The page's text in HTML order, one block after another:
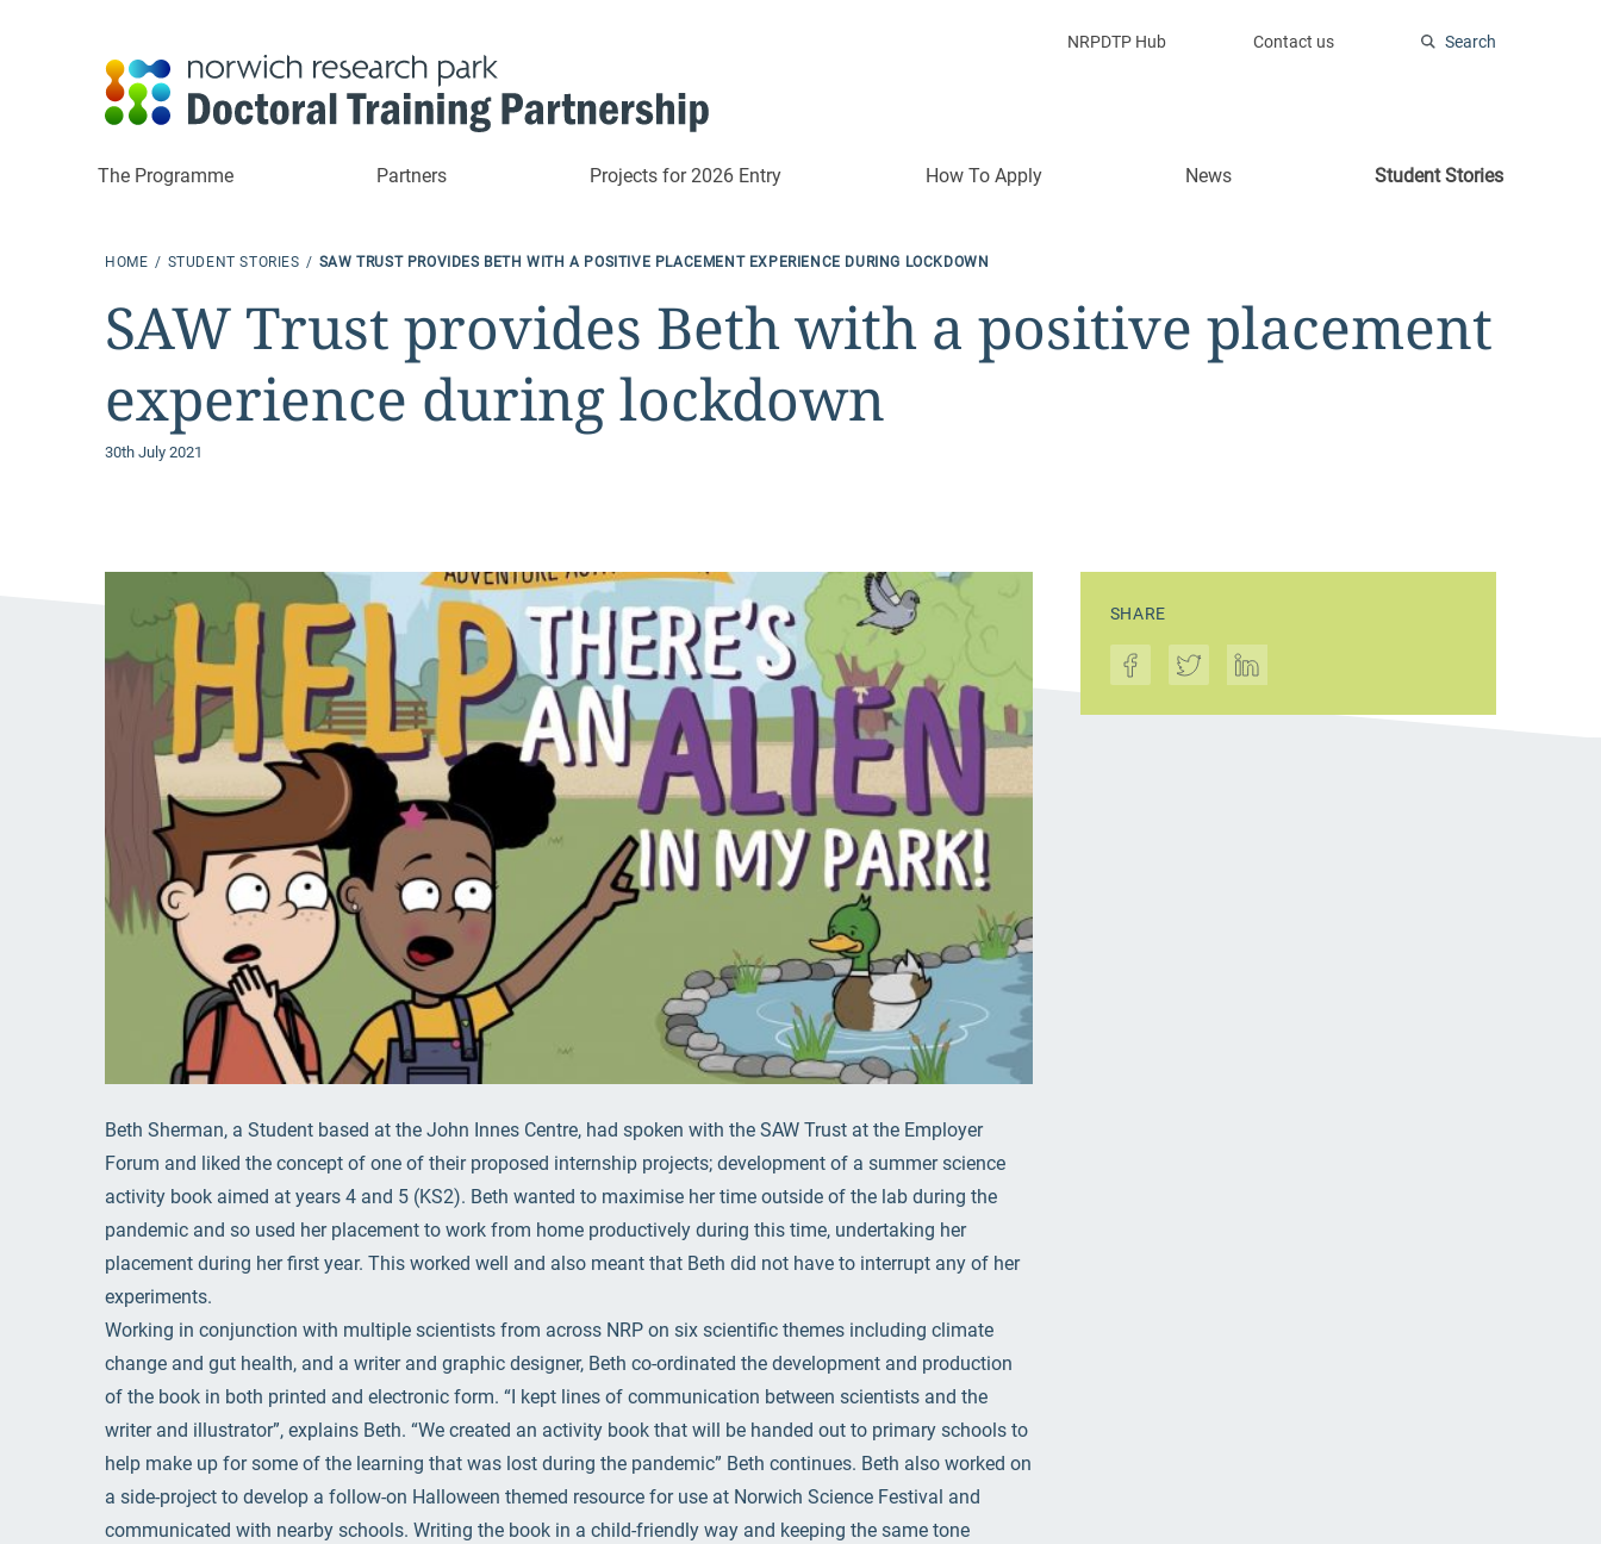
NRPDTP Hub Contact us Search
The Programme Partners Projects for 2026 Entry How To Apply News Student Stories
HOME STUDENT STORIES SAW TRUST PROVIDES BETH WITH A POSITIVE PLACEMENT EXPERIENCE DURING LOCKDOWN
SAW Trust provides Beth with a positive placement
experience during lockdown
30th July 2021
Beth Sherman, a Student based at the John Innes Centre, had spoken with the SAW Trust at the Employer
Forum and liked the concept of one of their proposed internship projects; development of a summer science
activity book aimed at years 4 and 5 (KS2). Beth wanted to maximise her time outside of the lab during the
pandemic and so used her placement to work from home productively during this time, undertaking her
placement during her first year. This worked well and also meant that Beth did not have to interrupt any of her
experiments.
Working in conjunction with multiple scientists from across NRP on six scientific themes including climate
change and gut health, and a writer and graphic designer, Beth co-ordinated the development and production
of the book in both printed and electronic form. “I kept lines of communication between scientists and the
writer and illustrator”, explains Beth. “We created an activity book that will be handed out to primary schools to
help make up for some of the learning that was lost during the pandemic” Beth continues. Beth also worked on
a side-project to develop a follow-on Halloween themed resource for use at Norwich Science Festival and
communicated with nearby schools. Writing the book in a child-friendly way and keeping the same tone
SHARE